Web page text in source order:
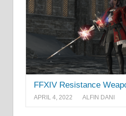
FFXIV Resistance
APRIL 4, 2022 ALFIN DANI